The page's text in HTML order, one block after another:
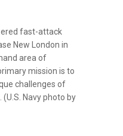
fast-attack
New London in
area of
mission is to
challenges of
Navy photo by